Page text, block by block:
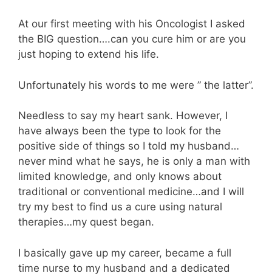
At our first meeting with his Oncologist I asked
the BIG question….can you cure him or are you
just hoping to extend his life.
Unfortunately his words to me were ” the latter”.
Needless to say my heart sank. However, I
have always been the type to look for the
positive side of things so I told my husband…
never mind what he says, he is only a man with
limited knowledge, and only knows about
traditional or conventional medicine…and I will
try my best to find us a cure using natural
therapies…my quest began.
I basically gave up my career, became a full
time nurse to my husband and a dedicated